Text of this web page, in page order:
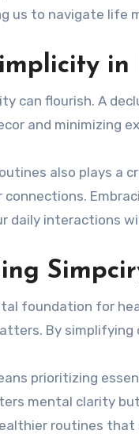
us to navigate life
in
can flourish. A
and minimizing
also plays a
connections.
daily interactions
foundation for
By simplifying
prioritizing
mental clarity
routines that